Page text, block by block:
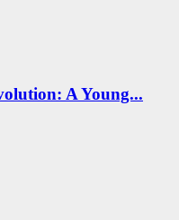
A Young...